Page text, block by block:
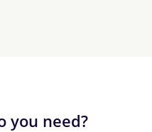
you need?